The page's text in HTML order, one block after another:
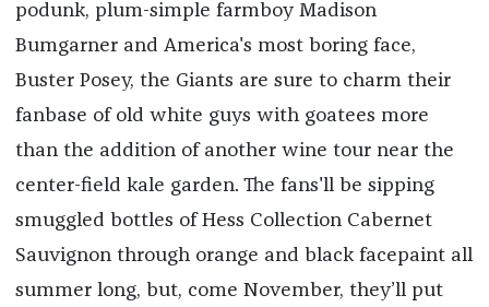
podunk, plum-simple farmboy Madison
Bumgarner and America's most boring face,
Buster Posey, the Giants are sure to charm their
fanbase of old white guys with goatees more
than the addition of another wine tour near the
center-field kale garden. The fans'll be sipping
smuggled bottles of Hess Collection Cabernet
Sauvignon through orange and black facepaint all
summer long, but, come November, they’ll put